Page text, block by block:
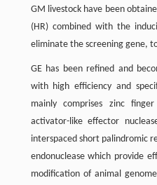
GM livestock have been
(HR) combined with the
eliminate the screening gene,
GE has been refined and
with high efficiency and
mainly comprises zinc
activator-like effector
interspaced short palindromic
endonuclease which provide
modification of animal